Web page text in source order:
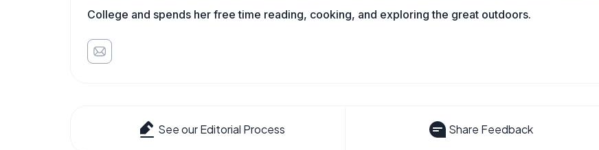
College and spends her free time reading, cooking, and exploring the great outdoors.
See our Editorial Process Share Feedback